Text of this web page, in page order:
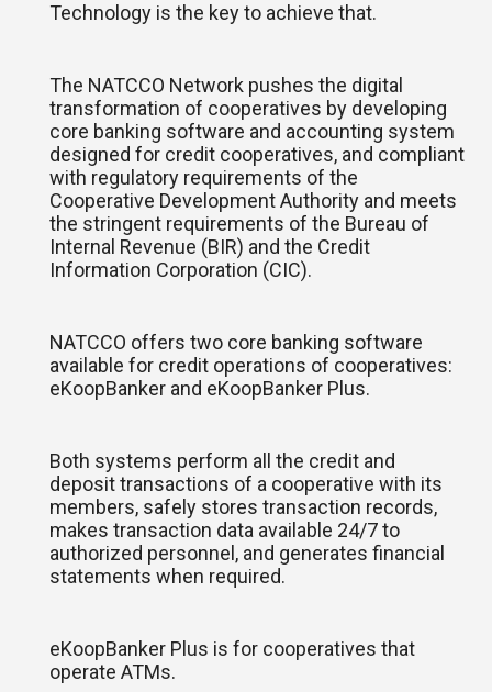
Technology is the key to achieve that.
The NATCCO Network pushes the digital
transformation of cooperatives by developing
core banking software and accounting system
designed for credit cooperatives, and compliant
with regulatory requirements of the
Cooperative Development Authority and meets
the stringent requirements of the Bureau of
Internal Revenue (BIR) and the Credit
Information Corporation (CIC).
NATCCO offers two core banking software
available for credit operations of cooperatives:
eKoopBanker and eKoopBanker Plus.
Both systems perform all the credit and
deposit transactions of a cooperative with its
members, safely stores transaction records,
makes transaction data available 24/7 to
authorized personnel, and generates financial
statements when required.
eKoopBanker Plus is for cooperatives that
operate ATMs.